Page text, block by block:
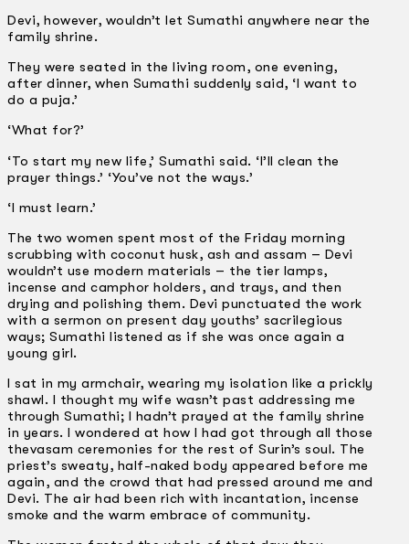
Devi, however, wouldn’t let Sumathi anywhere near the
family shrine.
They were seated in the living room, one evening,
after dinner, when Sumathi suddenly said, ‘I want to
do a puja.’
‘What for?’
‘To start my new life,’ Sumathi said. ‘I’ll clean the
prayer things.’ ‘You’ve not the ways.’
‘I must learn.’
The two women spent most of the Friday morning
scrubbing with coconut husk, ash and assam – Devi
wouldn’t use modern materials – the tier lamps,
incense and camphor holders, and trays, and then
drying and polishing them. Devi punctuated the work
with a sermon on present day youths’ sacrilegious
ways; Sumathi listened as if she was once again a
young girl.
I sat in my armchair, wearing my isolation like a prickly
shawl. I thought my wife wasn’t past addressing me
through Sumathi; I hadn’t prayed at the family shrine
in years. I wondered at how I had got through all those
thevasam ceremonies for the rest of Surin’s soul. The
priest’s sweaty, half-naked body appeared before me
again, and the crowd that had pressed around me and
Devi. The air had been rich with incantation, incense
smoke and the warm embrace of community.